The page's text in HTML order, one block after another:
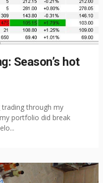
Season’s hot
trading through my
portfolio did break